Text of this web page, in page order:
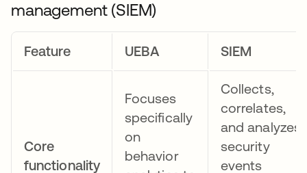
management (SIEM)
Feature UEBA SIEM
Core
functionality
Focuses
specifically
on
behavior
Collects,
correlates,
and analyzes
security
events